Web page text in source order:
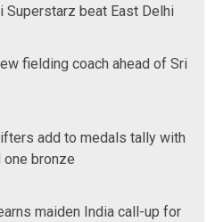
Superstarz beat East Delhi
fielding coach ahead of Sri
add to medals tally with
bronze
maiden India call-up for